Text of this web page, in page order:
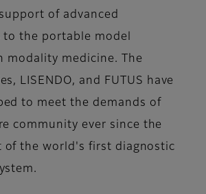
of advanced
the portable model
modality medicine. The
LISENDO, and FUTUS have
to meet the demands of
community ever since the
of the world's first diagnostic